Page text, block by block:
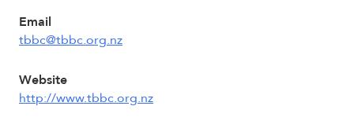
Email
tbbc@tbbc.org.nz
Website
http://www.tbbc.org.nz